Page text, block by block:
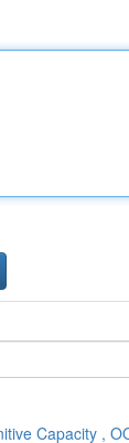
Capacity ,